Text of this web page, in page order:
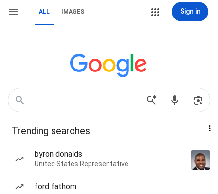
ALL IMAGES Sign in
Trending searches
byron donalds
United States Representative
ford fathom